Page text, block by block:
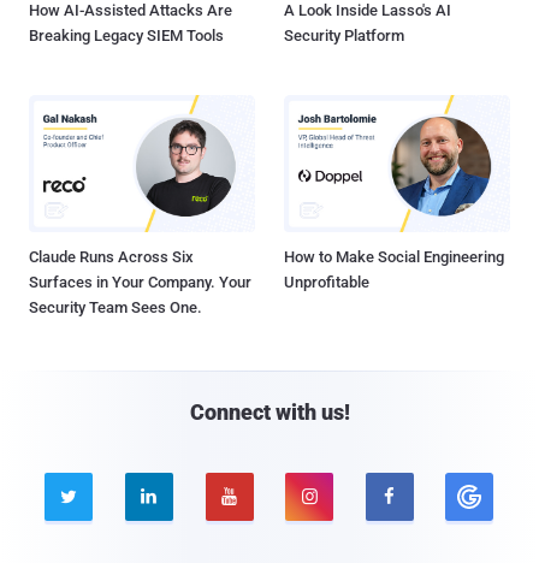
How AI-Assisted Attacks Are
Breaking Legacy SIEM Tools
A Look Inside Lasso's AI
Security Platform
Claude Runs Across Six
Surfaces in Your Company. Your
Security Team Sees One.
How to Make Social Engineering
Unprofitable
Connect with us!
    